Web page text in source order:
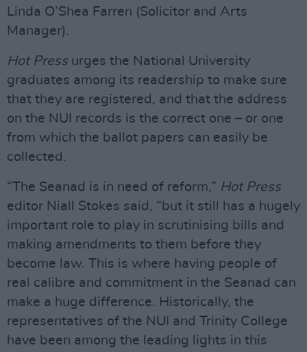
Linda O’Shea Farren (Solicitor and Arts
Manager).
Hot Pressurges the National University
graduates among its readership to make sure
that they are registered, and that the address
on the NUI records is the correct one – or one
from which the ballot papers can easily be
collected.
“The Seanad is in need of reform,” Hot Press
editor Niall Stokes said, “but it still has a hugely
important role to play in scrutinising bills and
making amendments to them before they
become law. This is where having people of
real calibre and commitment in the Seanad can
make a huge difference. Historically, the
representatives of the NUI and Trinity College
have been among the leading lights in this